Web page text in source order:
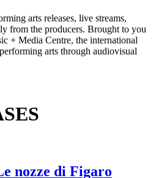
arts releases, live streams,
from the producers. Brought to you
+ Media Centre, the international
arts through audiovisual
nozze di Figaro